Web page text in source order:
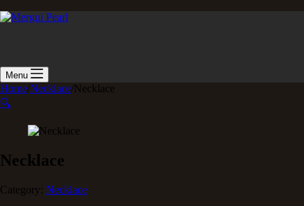
Menu
Home Necklace Necklace
🔍
Necklace
Category: Necklace